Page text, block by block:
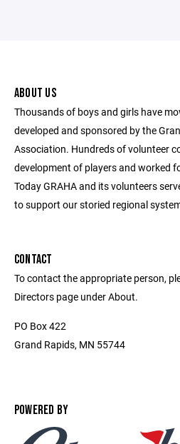
ABOUT US
Thousands of boys and girls have
developed and sponsored by the
Association. Hundreds of volunteer
development of players and worked
Today GRAHA and its volunteers
to support our storied regional
CONTACT
To contact the appropriate person,
Directors page under About.
PO Box 422
Grand Rapids, MN 55744
POWERED BY